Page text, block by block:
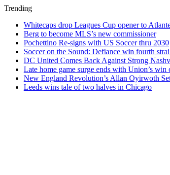
Trending
Whitecaps drop Leagues Cup opener to
Berg to become MLS’s new commissioner
Pochettino Re-signs with US Soccer thru 2030
Soccer on the Sound: Defiance win fourth
DC United Comes Back Against Strong
Late home game surge ends with Union’s
New England Revolution’s Allan Oyirwoth
Leeds wins tale of two halves in Chicago